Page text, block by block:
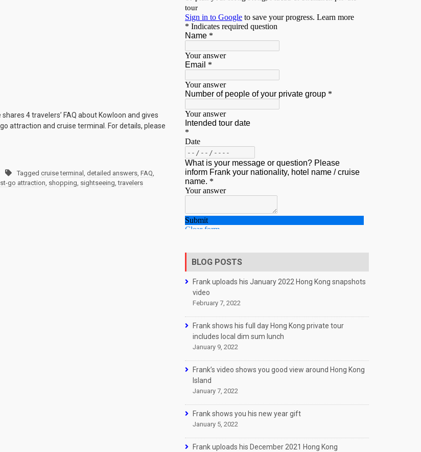
4 travelers’ FAQ about Kowloon and gives
attraction and cruise terminal. For details, please
Tagged cruise terminal , detailed answers, FAQ,
go attraction, shopping, sightseeing,travelers
BLOG POSTS
Frank uploads his January 2022 Hong Kong snapshots
video
February 7, 2022
Frank shows his full day Hong Kong private tour
includes local dim sum lunch
January 9, 2022
Frank’s video shows you good view around Hong Kong
Island
January 7, 2022
Frank shows you his new year gift
January 5, 2022
Frank uploads his December 2021 Hong Kong